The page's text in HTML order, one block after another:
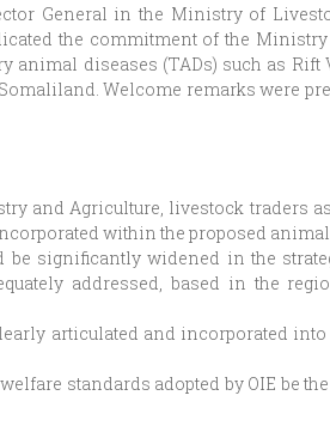
General in the Ministry of
the commitment of the
diseases (TADs) such as
Welcome remarks were
and Agriculture, livestock traders
within the proposed
significantly widened in the
addressed, based in the
articulated and incorporated into
standards adopted by OIE be